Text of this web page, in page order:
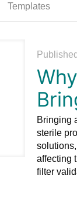
Templates
Bringing
sterile
affecting
filter